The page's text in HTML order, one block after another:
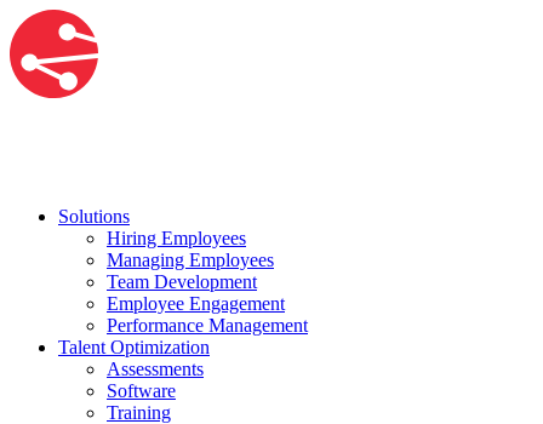
Solutions
Hiring Employees
Managing Employees
Team Development
Employee Engagement
Performance Management
Talent Optimization
Assessments
Software
Training